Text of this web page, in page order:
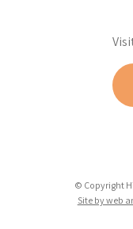
© Copyright
Site by web